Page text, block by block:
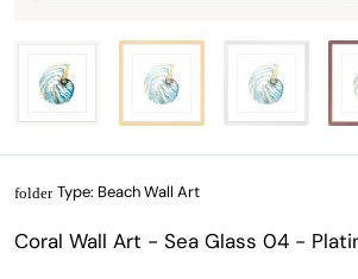
folder Type: Beach Wall Art
Coral Wall Art - Sea Glass 04 -